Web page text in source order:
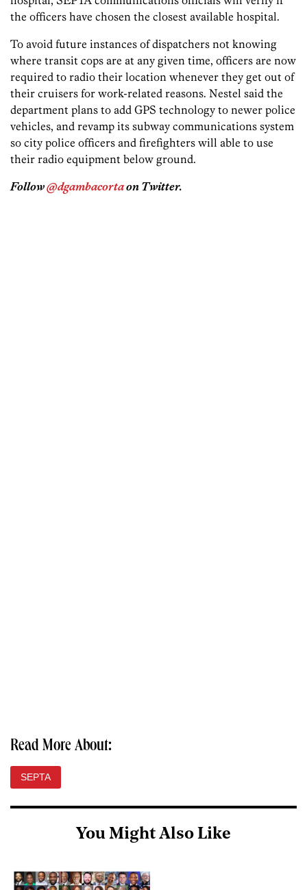
the officers have chosen the closest available hospital.
To avoid future instances of dispatchers not knowing
where transit cops are at any given time, officers are now
required to radio their location whenever they get out of
their cruisers for work-related reasons. Nestel said the
department plans to add GPS technology to newer police
vehicles, and revamp its subway communications system
so city police officers and firefighters will able to use
their radio equipment below ground.
Follow@dgambacortaon Twitter.
Read More About:
SEPTA
You Might Also Like